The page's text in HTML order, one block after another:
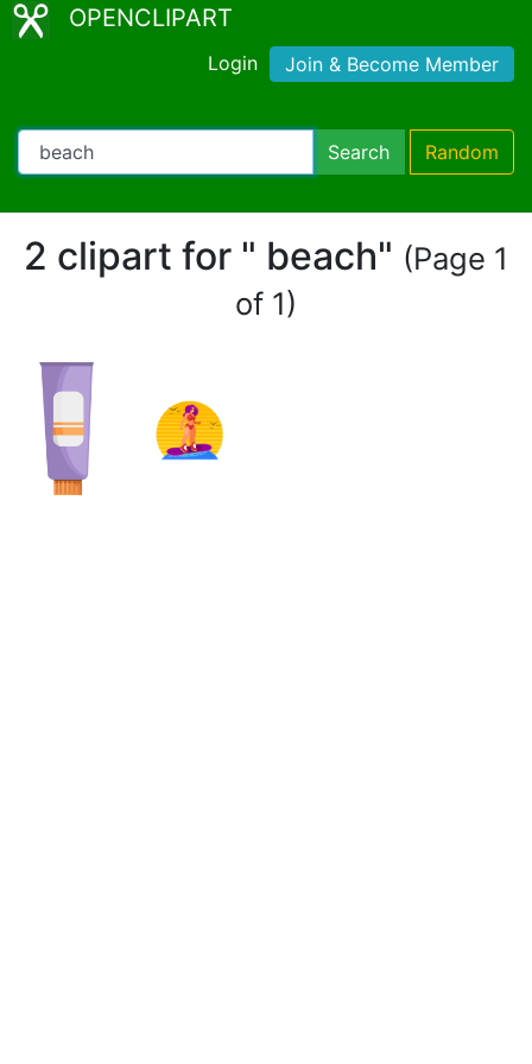
OPENCLIPART
Login Join & Become Member
Search Random
2 clipart for " beach" (Page 1
of 1)